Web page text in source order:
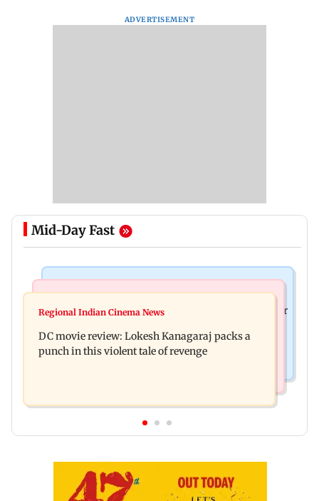
ADVERTISEMENT
Mid-Day Fast
SBI Q1FY27 standalone net profit jumps 10.23 per
order for blood centres
Regional Indian Cinema News
DC movie review: Lokesh Kanagaraj packs a
punch in this violent tale of revenge